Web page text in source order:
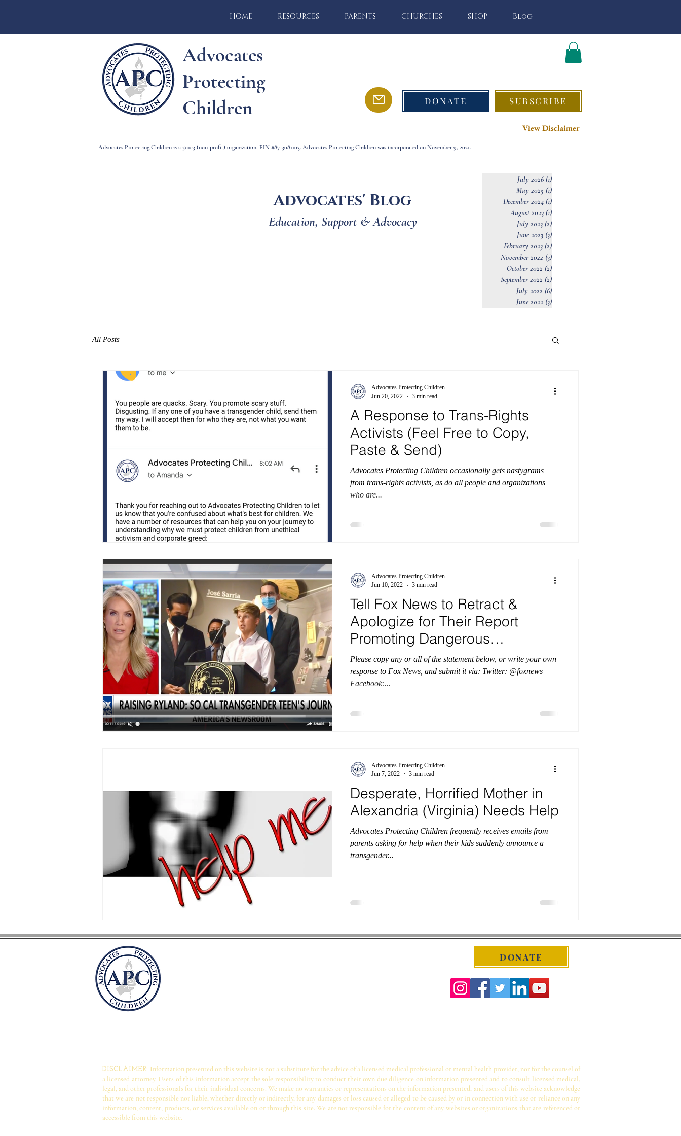
HOME RESOURCES PARENTS CHURCHES SHOP Blog
Advocates
Protecting
Children
DONATE SUBSCRIBE
View Disclaimer
Advocates Protecting Children is a 501c3 (non-profit) organization, EIN #87-3081103. Advocates Protecting Children was incorporated on November 9, 2021.
Advocates' Blog
Education, Support & Advocacy
July 2026 (1)
May 2025 (1)
December 2024 (1)
August 2023 (1)
July 2023 (2)
June 2023 (3)
February 2023 (2)
November 2022 (3)
October 2022 (2)
September 2022 (2)
July 2022 (6)
June 2022 (3)
All Posts
A Response to Trans-Rights
Activists (Feel Free to Copy,
Paste & Send)
Advocates Protecting Children occasionally gets nastygrams
from trans-rights activists, as do all people and organizations
who are...
Advocates Protecting Children
Jun 20, 2022
3 min read
Tell Fox News to Retract &
Apologize for Their Report
Promoting Dangerous
Transgender Ideology
Please copy any or all of the statement below, or write your own
response to Fox News, and submit it via: Twitter: @foxnews
Facebook:...
Advocates Protecting Children
Jun 10, 2022
3 min read
Desperate, Horrified Mother in
Alexandria (Virginia) Needs Help
Advocates Protecting Children frequently receives emails from
parents asking for help when their kids suddenly announce a
transgender...
Advocates Protecting Children
Jun 7, 2022
3 min read
DONATE
DISCLAIMER: Information presented on this website is not a substitute for the advice of a licensed medical professional or mental health provider, nor for the counsel of
a licensed attorney. Users of this information accept the sole responsibility to conduct their own due diligence on information presented and to consult licensed medical,
legal, and other professionals for their individual concerns. We make no warranties or representations on the information presented, and users of this website acknowledge
that we are not responsible nor liable, whether directly or indirectly, for any damages or loss caused or alleged to be caused by or in connection with use or reliance on any
information, content, products, or services available on or through this site. We are not responsible for the content of any websites or organizations that are referenced or
accessible from this website.